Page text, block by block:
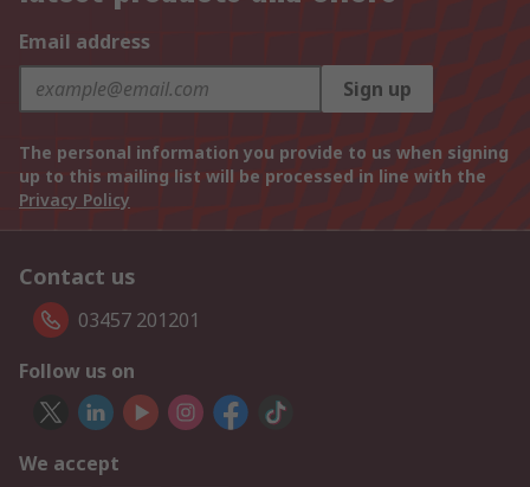
Email address
Sign up
The personal information you provide to us when signing
up to this mailing list will be processed in line with the
Privacy Policy
Contact us
03457 201201
Follow us on
We accept